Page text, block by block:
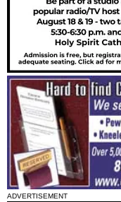
ADVERTISEMENT